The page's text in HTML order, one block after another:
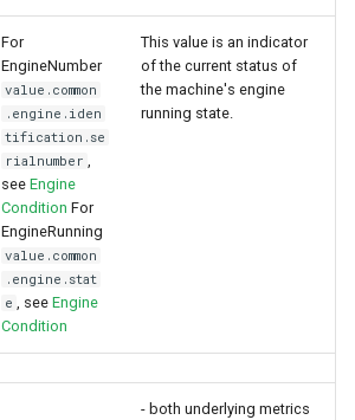
For
EngineNumber
value.common
.engine.iden
tification.se
rialnumber ,
see Engine
Condition For
EngineRunning
value.common
.engine.stat
e , seeEngine
Condition
This value is an indicator
of the current status of
the machine's engine
running state.
- both underlying metrics